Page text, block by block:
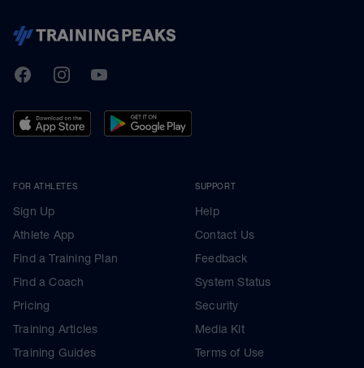
TrainingPeaks
FacebookInstagramYoutube
FOR ATHLETES
Sign Up
Athlete App
Find a Training Plan
Find a Coach
Pricing
Training Articles
Training Guides
SUPPORT
Help
Contact Us
Feedback
System Status
Security
Media Kit
Terms of Use